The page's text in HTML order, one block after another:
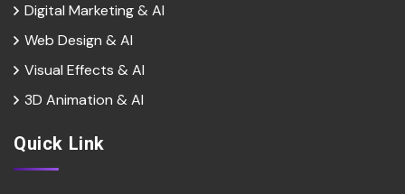
Digital Marketing & Al
Web Design & Al
Visual Effects & Al
3D Animation & Al
Quick Link